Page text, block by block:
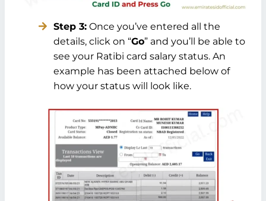
Step 3: Once you’ve entered all the
details, click on “Go” and you’ll be able to
see your Ratibi card salary status. An
example has been attached below of
how your status will look like.